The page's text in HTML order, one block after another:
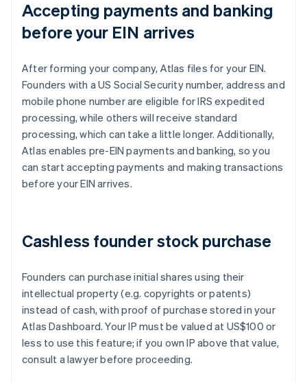
Accepting payments and banking
before your EIN arrives
After forming your company, Atlas files for your EIN.
Founders with a US Social Security number, address and
mobile phone number are eligible for IRS expedited
processing, while others will receive standard
processing, which can take a little longer. Additionally,
Atlas enables pre-EIN payments and banking, so you
can start accepting payments and making transactions
before your EIN arrives.
Cashless founder stock purchase
Founders can purchase initial shares using their
intellectual property (e.g. copyrights or patents)
instead of cash, with proof of purchase stored in your
Atlas Dashboard. Your IP must be valued at US$100 or
less to use this feature; if you own IP above that value,
consult a lawyer before proceeding.